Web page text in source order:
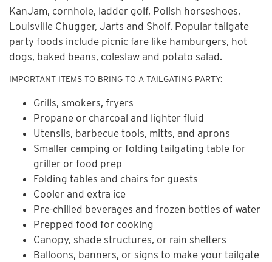
KanJam, cornhole, ladder golf, Polish horseshoes,
Louisville Chugger, Jarts and Sholf. Popular tailgate
party foods include picnic fare like hamburgers, hot
dogs, baked beans, coleslaw and potato salad.
IMPORTANT ITEMS TO BRING TO A TAILGATING PARTY:
Grills, smokers, fryers
Propane or charcoal and lighter fluid
Utensils, barbecue tools, mitts, and aprons
Smaller camping or folding tailgating table for
griller or food prep
Folding tables and chairs for guests
Cooler and extra ice
Pre-chilled beverages and frozen bottles of water
Prepped food for cooking
Canopy, shade structures, or rain shelters
Balloons, banners, or signs to make your tailgate